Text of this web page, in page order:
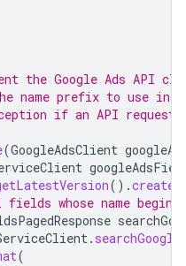
the Google Ads API
name prefix to use in
if an API request
(GoogleAdsClient
().
whose name
.
(